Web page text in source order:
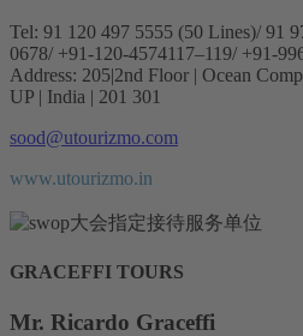
Tel: 91 120 497 5555 (50 Lines)/ 91
0678/ +91-120-4574117–119/ +91-
Address: 205|2nd Floor | Ocean
UP | India | 201 301
sood@utourizmo.com
www.utourizmo.in
GRACEFFI TOURS
Mr. Ricardo Graceffi